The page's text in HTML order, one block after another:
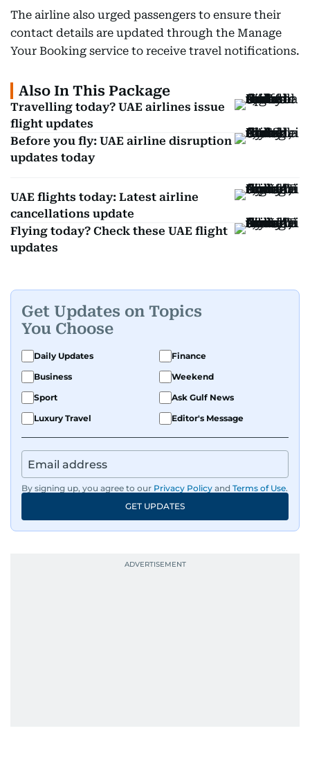
The airline also urged passengers to ensure their
contact details are updated through the Manage
Your Booking service to receive travel notifications.
Also In This Package
Travelling today? UAE airlines issue
flight updates
Before you fly: UAE airline disruption
updates today
UAE flights today: Latest airline
cancellations update
Flying today? Check these UAE flight
updates
Get Updates on Topics
You Choose
Daily Updates
Finance
Business
Weekend
Sport
Ask Gulf News
Luxury Travel
Editor's Message
By signing up, you agree to our Privacy Policy and Terms of Use.
GET UPDATES